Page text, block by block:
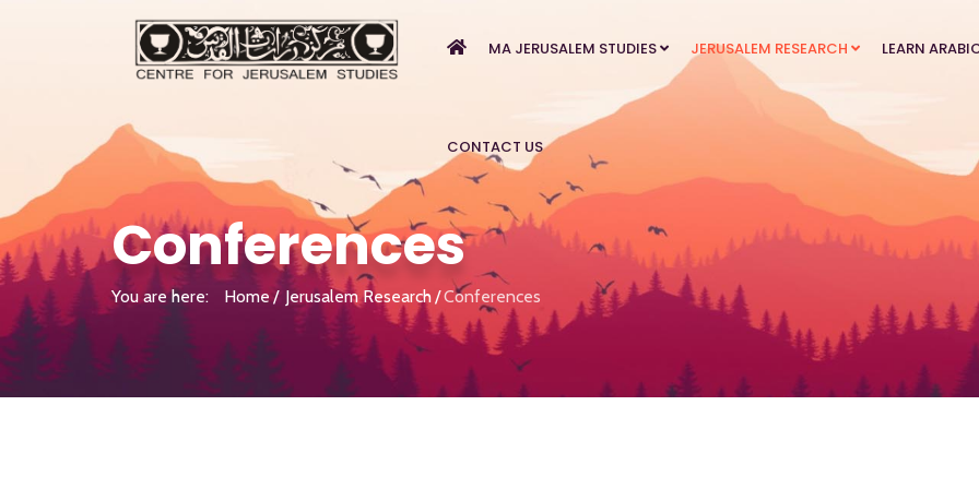
MA JERUSALEM STUDIES JERUSALEM RESEARCH LEARN
CONTACT US
Conferences
You are here: Home Jerusalem Research Conferences